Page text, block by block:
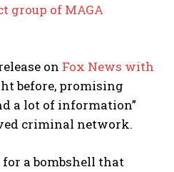
group of MAGA
on Fox News with
before, promising
a lot of information”
criminal network.
a bombshell that